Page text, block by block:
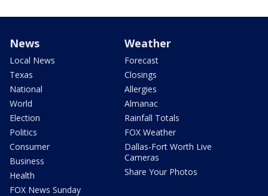
News
Local News
Texas
National
World
Election
Politics
Consumer
Business
Health
FOX News Sunday
Weather
Forecast
Closings
Allergies
Almanac
Rainfall Totals
FOX Weather
Dallas-Fort Worth Live
Cameras
Share Your Photos